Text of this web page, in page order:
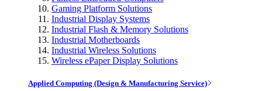
Gaming Platform Solutions
Industrial Display Systems
Industrial Flash & Memory Solutions
Industrial Motherboards
Industrial Wireless Solutions
Wireless ePaper Display Solutions
Applied Computing (Design & Manufacturing Service)